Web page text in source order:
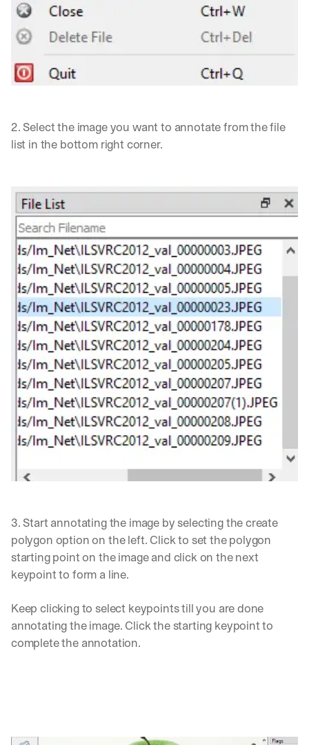
2. Select the image you want to annotate from the file
list in the bottom right corner.
3. Start annotating the image by selecting the create
polygon option on the left. Click to set the polygon
starting point on the image and click on the next
keypoint to form a line.
Keep clicking to select keypoints till you are done
annotating the image. Click the starting keypoint to
complete the annotation.